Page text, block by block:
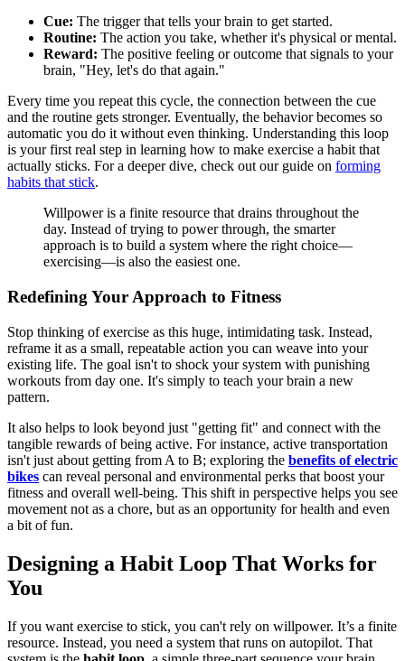
Cue: The trigger that tells your brain to get started.
Routine: The action you take, whether it's physical or mental.
Reward: The positive feeling or outcome that signals to your
brain, "Hey, let's do that again."
Every time you repeat this cycle, the connection between the cue
and the routine gets stronger. Eventually, the behavior becomes so
automatic you do it without even thinking. Understanding this loop
is your first real step in learning how to make exercise a habit that
actually sticks. For a deeper dive, check out our guide on forming
habits that stick.
Willpower is a finite resource that drains throughout the
day. Instead of trying to power through, the smarter
approach is to build a system where the right choice—
exercising—is also the easiest one.
Redefining Your Approach to Fitness
Stop thinking of exercise as this huge, intimidating task. Instead,
reframe it as a small, repeatable action you can weave into your
existing life. The goal isn't to shock your system with punishing
workouts from day one. It's simply to teach your brain a new
pattern.
It also helps to look beyond just "getting fit" and connect with the
tangible rewards of being active. For instance, active transportation
isn't just about getting from A to B; exploring the benefits of electric
bikes can reveal personal and environmental perks that boost your
fitness and overall well-being. This shift in perspective helps you see
movement not as a chore, but as an opportunity for health and even
a bit of fun.
Designing a Habit Loop That Works for
You
If you want exercise to stick, you can't rely on willpower. It’s a finite
resource. Instead, you need a system that runs on autopilot. That